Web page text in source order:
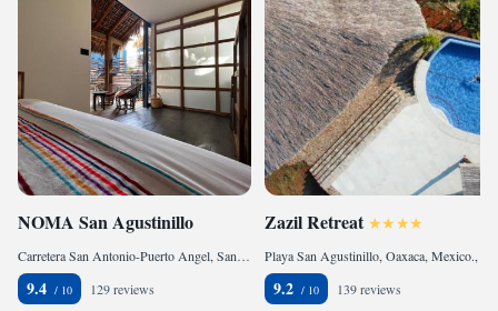
NOMA San Agustinillo
Carretera San Antonio-Puerto Angel, San agustinillo, 70946 San Agustinillo, Mexico
9.4 129 reviews
Zazil Retreat
9.2 139 reviews